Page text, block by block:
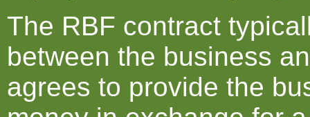
The RBF contract
between the business
agrees to provide the